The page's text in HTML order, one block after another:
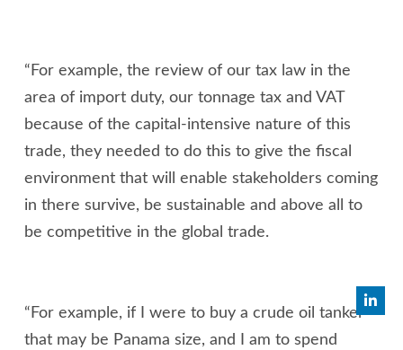
“For example, the review of our tax law in the
area of import duty, our tonnage tax and VAT
because of the capital-intensive nature of this
trade, they needed to do this to give the fiscal
environment that will enable stakeholders coming
in there survive, be sustainable and above all to
be competitive in the global trade.
“For example, if I were to buy a crude oil tanker
that may be Panama size, and I am to spend